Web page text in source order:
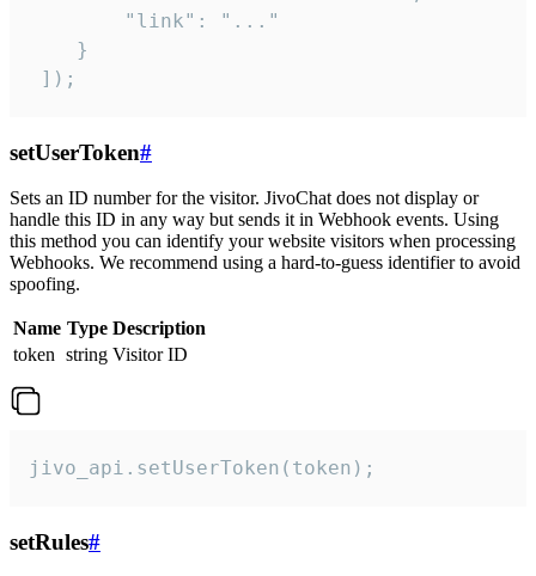
        "link": "..."
    }
]);
setUserToken#
Sets an ID number for the visitor. JivoChat does not display or
handle this ID in any way but sends it in Webhook events. Using
this method you can identify your website visitors when processing
Webhooks. We recommend using a hard-to-guess identifier to avoid
spoofing.
Name Type Description
token string Visitor ID
jivo_api.setUserToken(token);
setRules#